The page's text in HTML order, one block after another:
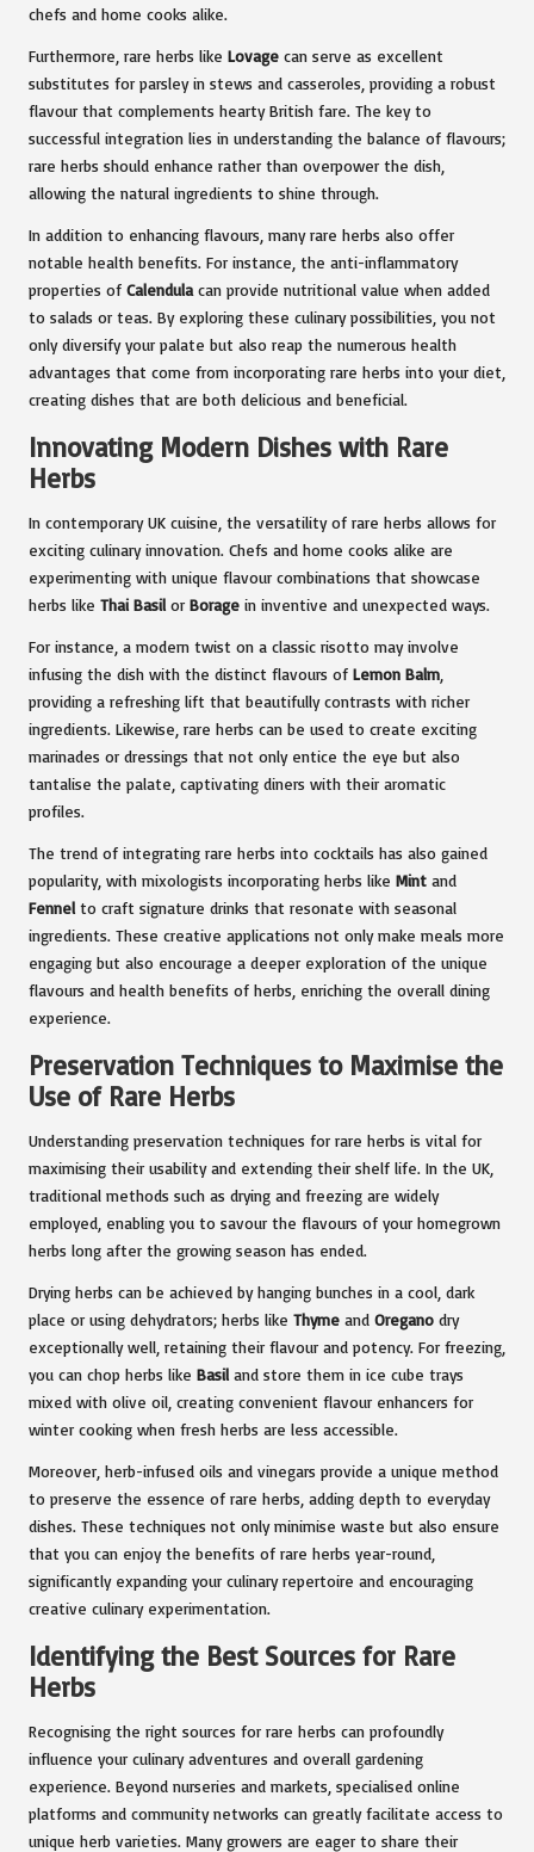
chefs and home cooks alike.
Furthermore, rare herbs like Lovage can serve as excellent
substitutes for parsley in stews and casseroles, providing a robust
flavour that complements hearty British fare. The key to
successful integration lies in understanding the balance of flavours;
rare herbs should enhance rather than overpower the dish,
allowing the natural ingredients to shine through.
In addition to enhancing flavours, many rare herbs also offer
notable health benefits. For instance, the anti-inflammatory
properties of Calendula can provide nutritional value when added
to salads or teas. By exploring these culinary possibilities, you not
only diversify your palate but also reap the numerous health
advantages that come from incorporating rare herbs into your diet,
creating dishes that are both delicious and beneficial.
Innovating Modern Dishes with Rare
Herbs
In contemporary UK cuisine, the versatility of rare herbs allows for
exciting culinary innovation. Chefs and home cooks alike are
experimenting with unique flavour combinations that showcase
herbs like Thai Basil or Borage in inventive and unexpected ways.
For instance, a modern twist on a classic risotto may involve
infusing the dish with the distinct flavours of Lemon Balm
providing a refreshing lift that beautifully contrasts with richer
ingredients. Likewise, rare herbs can be used to create exciting
marinades or dressings that not only entice the eye but also
tantalise the palate, captivating diners with their aromatic
profiles.
The trend of integrating rare herbs into cocktails has also gained
popularity, with mixologists incorporating herbs like Mint and
Fennel to craft signature drinks that resonate with seasonal
ingredients. These creative applications not only make meals more
engaging but also encourage a deeper exploration of the unique
flavours and health benefits of herbs, enriching the overall dining
experience.
Preservation Techniques to Maximise the
Use of Rare Herbs
Understanding preservation techniques for rare herbs is vital for
maximising their usability and extending their shelf life. In the UK,
traditional methods such as drying and freezing are widely
employed, enabling you to savour the flavours of your homegrown
herbs long after the growing season has ended.
Drying herbs can be achieved by hanging bunches in a cool, dark
place or using dehydrators; herbs like Thyme and Oregano dry
exceptionally well, retaining their flavour and potency. For freezing,
you can chop herbs like Basil and store them in ice cube trays
mixed with olive oil, creating convenient flavour enhancers for
winter cooking when fresh herbs are less accessible.
Moreover, herb-infused oils and vinegars provide a unique method
to preserve the essence of rare herbs, adding depth to everyday
dishes. These techniques not only minimise waste but also ensure
that you can enjoy the benefits of rare herbs year-round,
significantly expanding your culinary repertoire and encouraging
creative culinary experimentation.
Identifying the Best Sources for Rare
Herbs
Recognising the right sources for rare herbs can profoundly
influence your culinary adventures and overall gardening
experience. Beyond nurseries and markets, specialised online
platforms and community networks can greatly facilitate access to
unique herb varieties. Many growers are eager to share their